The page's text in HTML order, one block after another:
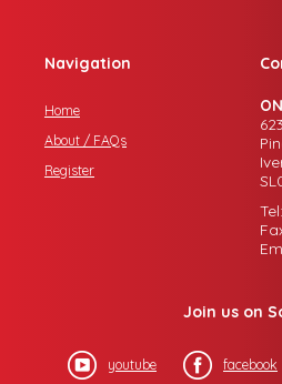
Navigation
Home
About / FAQs
Register
Join us on
youtube facebook